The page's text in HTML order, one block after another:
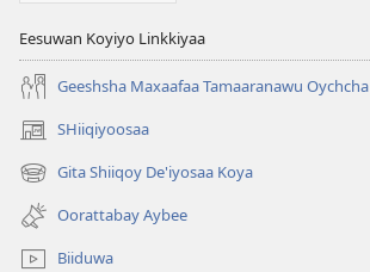
Eesuwan Koyiyo Linkkiyaa
Geeshsha Maxaafaa Tamaaranawu Oychcha
SHiiqiyoosaa
(opens
new
window)
Gita Shiiqoy De'iyosaa Koya
(opens
new
window)
Oorattabay Aybee
Biiduwa